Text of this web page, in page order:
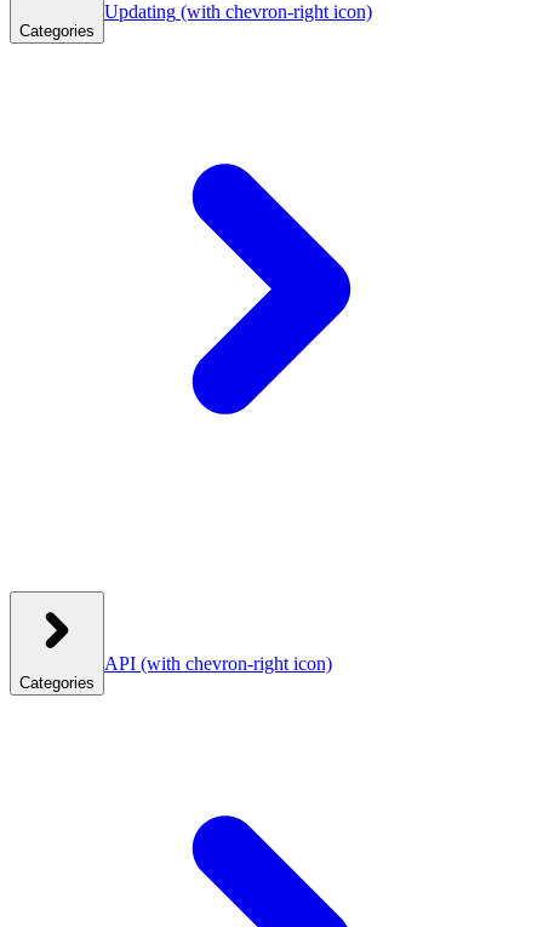
Categories
Updating (with chevron-right icon)
Categories
API (with chevron-right icon)